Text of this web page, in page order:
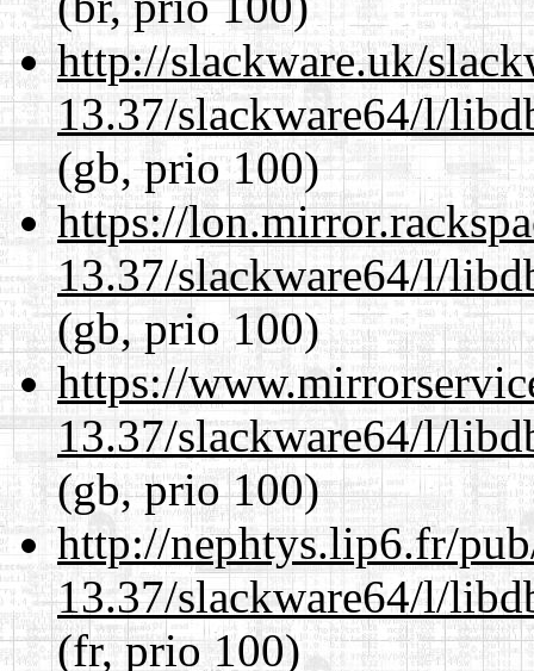
http://slackware.uk/
13.37/slackware64/l/
(gb, prio 100)
https://
13.37/slackware64/l/
(gb, prio 100)
https://
13.37/slackware64/l/
(gb, prio 100)
http://nephtys.lip6.fr/
13.37/slackware64/l/
(fr, prio 100)